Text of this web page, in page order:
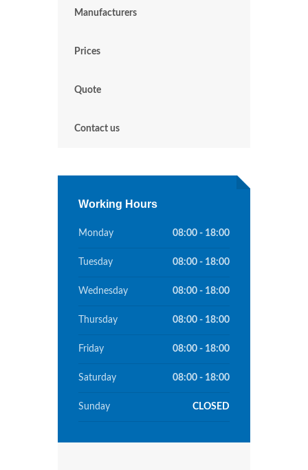
Manufacturers
Prices
Quote
Contact us
Working Hours
Monday 08:00 - 18:00
Tuesday 08:00 - 18:00
Wednesday 08:00 - 18:00
Thursday 08:00 - 18:00
Friday 08:00 - 18:00
Saturday 08:00 - 18:00
Sunday CLOSED